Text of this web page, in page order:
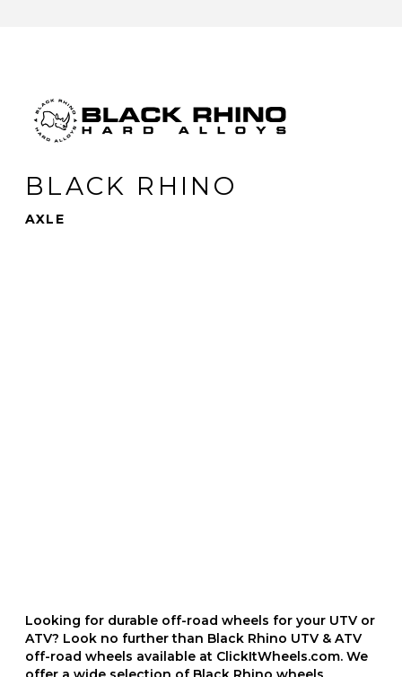
BLACK RHINO
AXLE
Looking for durable off-road wheels for your UTV or
ATV? Look no further than Black Rhino UTV & ATV
off-road wheels available at ClickItWheels.com. We